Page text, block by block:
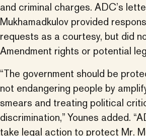
and criminal charges. ADC’s
Mukhamadkulov provided
requests as a courtesy, but did
Amendment rights or potential
“The government should be
not endangering people by
smears and treating political
discrimination,” Younes added.
take legal action to protect Mr.